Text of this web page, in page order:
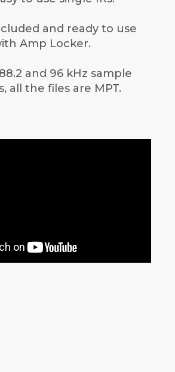
and ready to use
Amp Locker.
and 96 kHz sample
all the files are MPT.